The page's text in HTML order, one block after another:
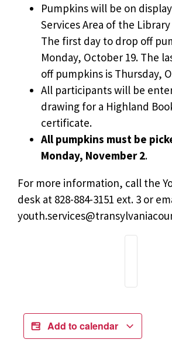
Pumpkins will be on
Services Area of the
The first day to drop off
Monday, October 19. The
off pumpkins is Thursday,
All participants will be
drawing for a Highland
certificate.
All pumpkins must be
Monday, November 2.
For more information, call the
desk at 828-884-3151 ext. 3 or
Add to calendar